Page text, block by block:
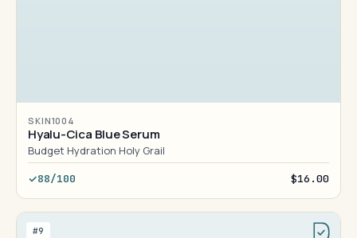
SKIN1004
Hyalu-Cica Blue Serum
Budget Hydration Holy Grail
88/100 $16.00
#9